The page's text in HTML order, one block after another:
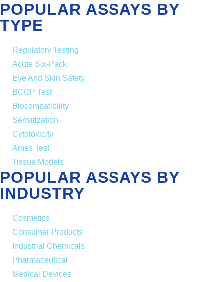
POPULAR ASSAYS BY
TYPE
Regulatory Testing
Acute Six-Pack
Eye And Skin Safety
BCOP Test
Biocompatibility
Sensitization
Cytotoxicity
Ames Test
Tissue Models
POPULAR ASSAYS BY
INDUSTRY
Cosmetics
Consumer Products
Industrial Chemicals
Pharmaceutical
Medical Devices